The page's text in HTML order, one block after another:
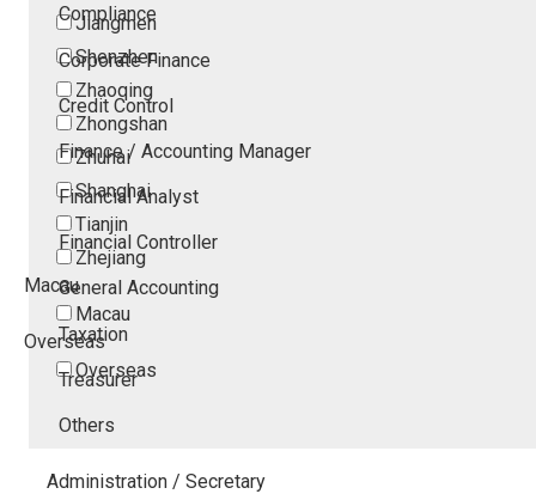
Jiangmen
Shenzhen
Zhaoqing
Zhongshan
Zhuhai
Shanghai
Tianjin
Zhejiang
Macau
Macau
Overseas
Overseas
Compliance
Corporate Finance
Credit Control
Finance / Accounting Manager
Financial Analyst
Financial Controller
General Accounting
Taxation
Treasurer
Others
Administration / Secretary